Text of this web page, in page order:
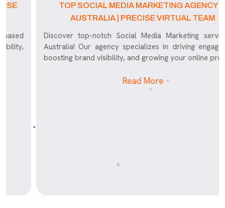
TOP SOCIAL MEDIA MARKETING AGENCY IN
AUSTRALIA | PRECISE VIRTUAL TEAM
Discover top-notch Social Media Marketing services in
Australia! Our agency specializes in driving engagement,
boosting brand visibility, and growing your online presence
Read More